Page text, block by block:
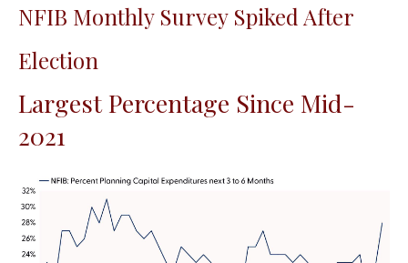
NFIB Monthly Survey Spiked After
Election
Largest Percentage Since Mid-
2021